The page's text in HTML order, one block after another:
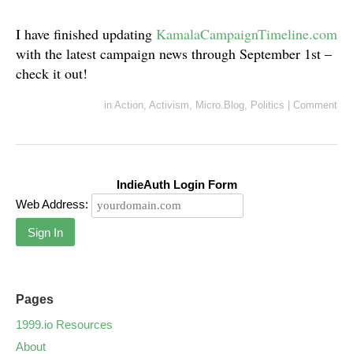
I have finished updating KamalaCampaignTimeline.com
with the latest campaign news through September 1st –
check it out!
in Action, Activism, Micro.Blog, Politics Comment
IndieAuth Login Form
Web Address:
Sign In
Pages
1999.io Resources
About